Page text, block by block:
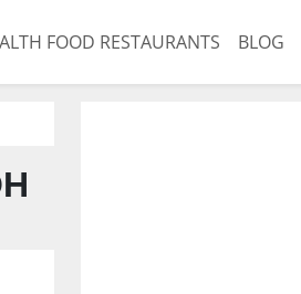
FOOD RESTAURANTS BLOG